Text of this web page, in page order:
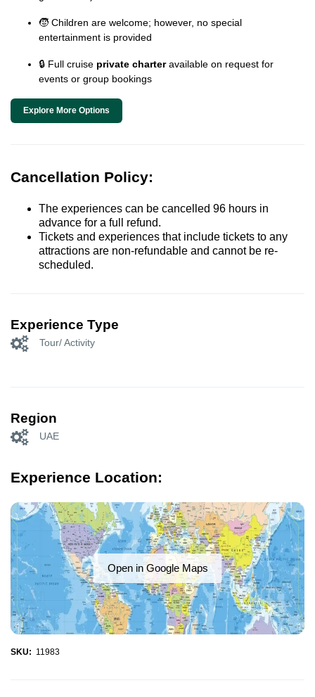
🧒 Children are welcome; however, no special
entertainment is provided
🔒 Full cruise private charteravailable on request for
events or group bookings
Explore More Options
Cancellation Policy:
The experiences can be cancelled 96 hours in
advance for a full refund.
Tickets and experiences that include tickets to any
attractions are non-refundable and cannot be re-
scheduled.
Experience Type
Tour/ Activity
Region
UAE
Experience Location:
Open in Google Maps
SKU: 11983